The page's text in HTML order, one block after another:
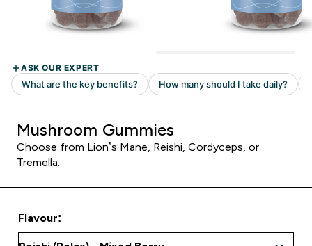
Mushroom Gummies
Choose from Lion’s Mane, Reishi, Cordyceps, or
Tremella.
Flavour: